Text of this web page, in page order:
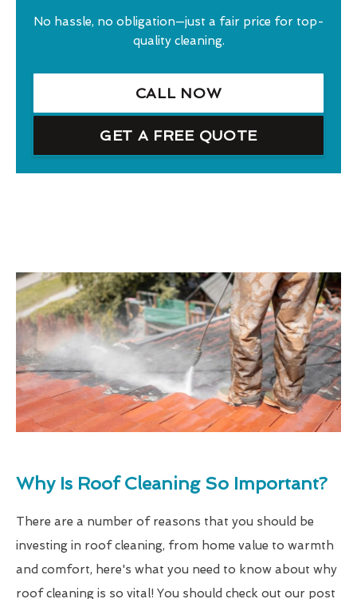
No hassle, no obligation—just a fair price for top-
quality cleaning.
CALL NOW
GET A FREE QUOTE
Why Is Roof Cleaning So Important?
There are a number of reasons that you should be
investing in roof cleaning, from home value to warmth
and comfort, here's what you need to know about why
roof cleaning is so vital! You should check out our post